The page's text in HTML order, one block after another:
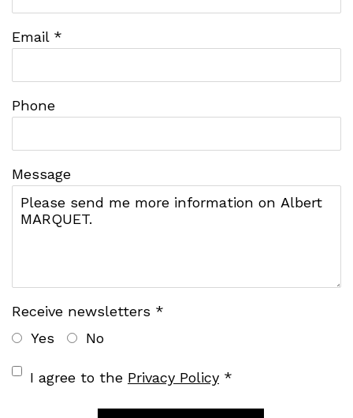
Email *
Phone
Message
Receive newsletters *
Yes
No
Terms and conditions
I agree to the Privacy Policy *